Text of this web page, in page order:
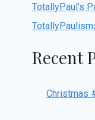
TotallyPaul's
Recent
Christmas